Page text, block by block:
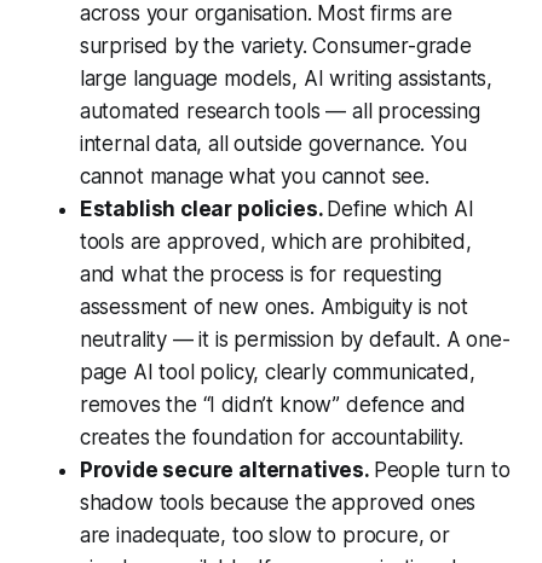
across your organisation. Most firms are
surprised by the variety. Consumer-grade
large language models, AI writing assistants,
automated research tools — all processing
internal data, all outside governance. You
cannot manage what you cannot see.
Establish clear policies. Define which AI
tools are approved, which are prohibited,
and what the process is for requesting
assessment of new ones. Ambiguity is not
neutrality — it is permission by default. A one-
page AI tool policy, clearly communicated,
removes the “I didn’t know” defence and
creates the foundation for accountability.
Provide secure alternatives. People turn to
shadow tools because the approved ones
are inadequate, too slow to procure, or